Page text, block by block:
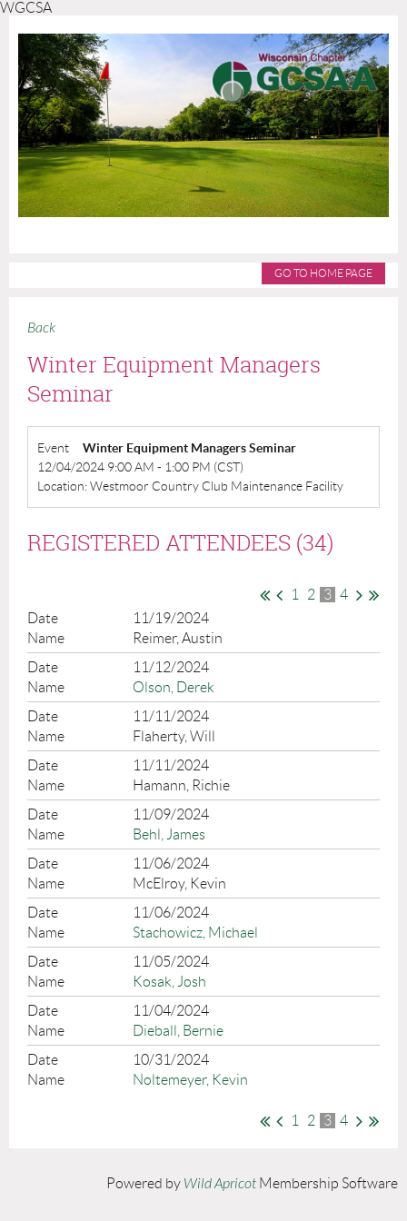
WGCSA
GO TO HOME PAGE
Back
Winter Equipment Managers
Seminar
Event
Winter Equipment Managers Seminar
12/04/2024 9:00 AM - 1:00 PM (CST)
Location: Westmoor Country Club Maintenance Facility
REGISTERED ATTENDEES (34)
1 2 3
4
11/19/2024
Reimer, Austin
11/12/2024
Olson, Derek
11/11/2024
Flaherty, Will
11/11/2024
Hamann, Richie
11/09/2024
Behl, James
11/06/2024
McElroy, Kevin
11/06/2024
Stachowicz, Michael
11/05/2024
Kosak, Josh
11/04/2024
Dieball, Bernie
10/31/2024
Noltemeyer, Kevin
1 2 3 4
Powered by Wild Apricot Membership Software